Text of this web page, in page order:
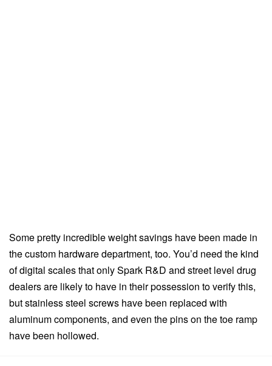
Some pretty incredible weight savings have been made in
the custom hardware department, too. You’d need the kind
of digital scales that only Spark R&D and street level drug
dealers are likely to have in their possession to verify this,
but stainless steel screws have been replaced with
aluminum components, and even the pins on the toe ramp
have been hollowed.